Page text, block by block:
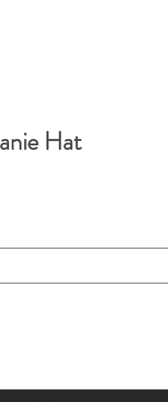
Hat